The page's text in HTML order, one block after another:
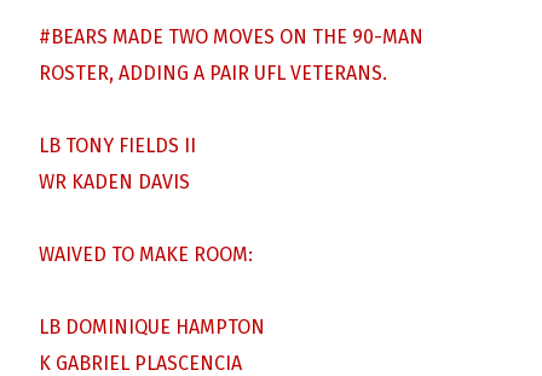
#BEARS MADE TWO MOVES ON THE 90-MAN
ROSTER, ADDING A PAIR UFL VETERANS.
LB TONY FIELDS II
WR KADEN DAVIS
WAIVED TO MAKE ROOM:
LB DOMINIQUE HAMPTON
K GABRIEL PLASCENCIA